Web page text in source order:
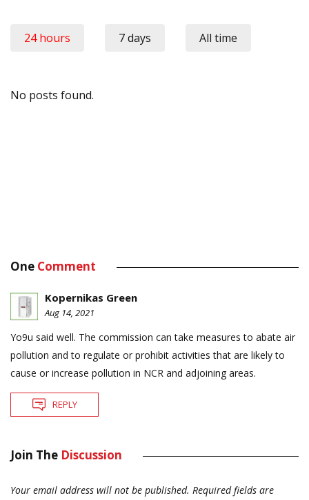
24 hours 7 days All time
No posts found.
One Comment
Kopernikas Green
Aug 14, 2021
Yo9u said well. The commission can take measures to abate air
pollution and to regulate or prohibit activities that are likely to
cause or increase pollution in NCR and adjoining areas.
REPLY
Join The Discussion
Your email address will not be published. Required fields are